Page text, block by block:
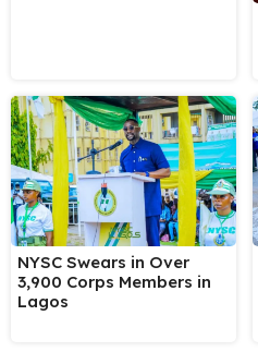
NYSC Swears in Over
3,900 Corps Members in
Lagos